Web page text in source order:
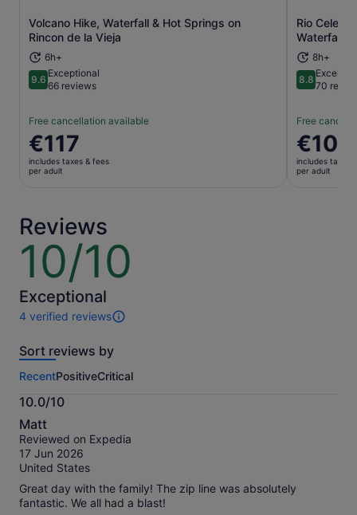
Volcano Hike, Waterfall & Hot Springs on
Rincon de la Vieja
6h+
9.69.6 out of 10
Exceptional
66 reviews
Free cancellation available
Price
is
€117
€117
includes taxes & fees
per adult
Opens in new tab
Rio
Waterfall
8h+
8.88.8 out of
Excellent
70
Free
Price
is
€108
€108
includes taxes
per adult
Reviews
10/10
10
of
10
Exceptional
4 verified reviews
4
of
activity.
More
information
about
our
verified
reviews
Sort reviews by
RecentPositiveCritical
10.0/10
10.0
out
of
10
Matt
Reviewed on Expedia
17 Jun 2026
United States
Great day with the family! The zip line was absolutely
fantastic. We all had a blast!